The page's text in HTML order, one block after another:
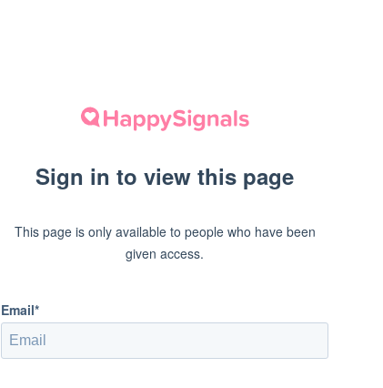
Sign in to view this page
This page is only available to people who have been
given access.
Email*